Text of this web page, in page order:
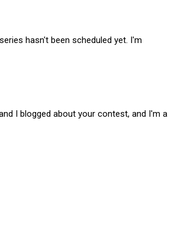
hasn't been scheduled yet. I'm
I blogged about your contest, and I'm a